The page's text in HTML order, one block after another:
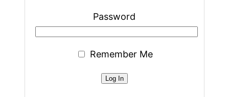
Password
Remember Me